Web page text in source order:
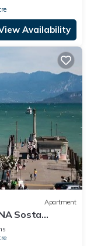
Availability
Apartment
Sosta